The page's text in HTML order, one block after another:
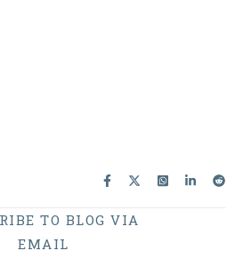
TO BLOG VIA
EMAIL